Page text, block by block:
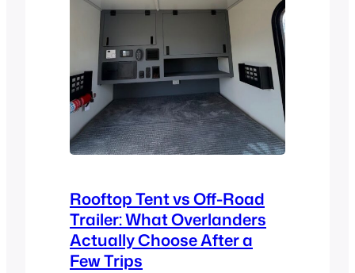
Rooftop Tent vs Off-Road
Trailer: What Overlanders
Actually Choose After a
Few Trips